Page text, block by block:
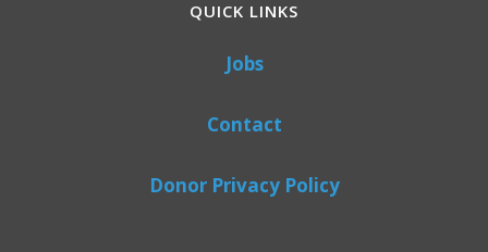
QUICK LINKS
Jobs
Contact
Donor Privacy Policy